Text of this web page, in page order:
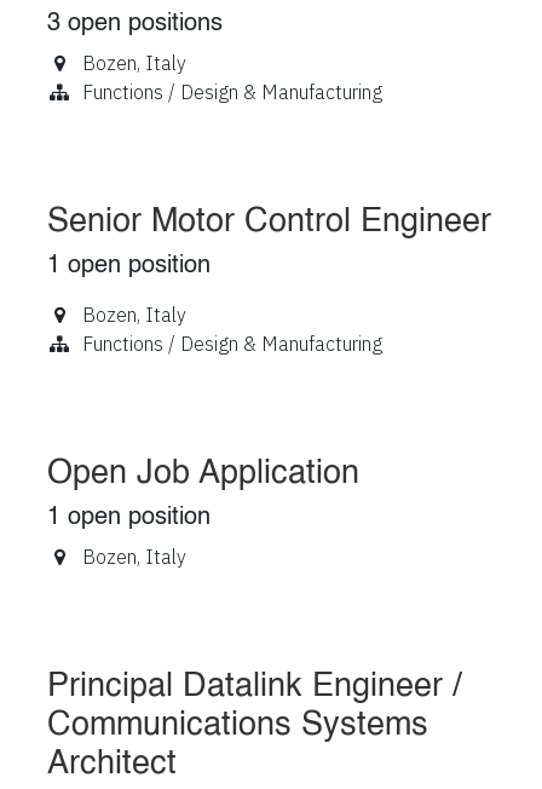
3 open positions
Bozen, Italy
Functions / Design & Manufacturing
Senior Motor Control Engineer
1 open position
Bozen, Italy
Functions / Design & Manufacturing
Open Job Application
1 open position
Bozen, Italy
Principal Datalink Engineer /
Communications Systems
Architect